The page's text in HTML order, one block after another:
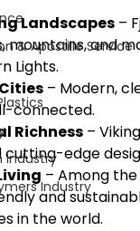
& Apostille Service
Industry
Industry
Landscapes –
mountains, and
Lights.
– Modern,
connected.
Richness –
cutting-edge
– Among
and
in the world.